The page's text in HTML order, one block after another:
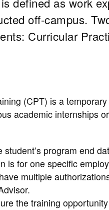
off-campus.
Curricular
(CPT) is a
academic internships
student’s program end
is for one specific
multiple
the training